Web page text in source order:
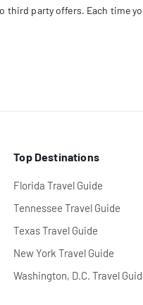
third party offers. Each time
Top Destinations
Florida Travel Guide
Tennessee Travel Guide
Texas Travel Guide
New York Travel Guide
Washington, D.C. Travel